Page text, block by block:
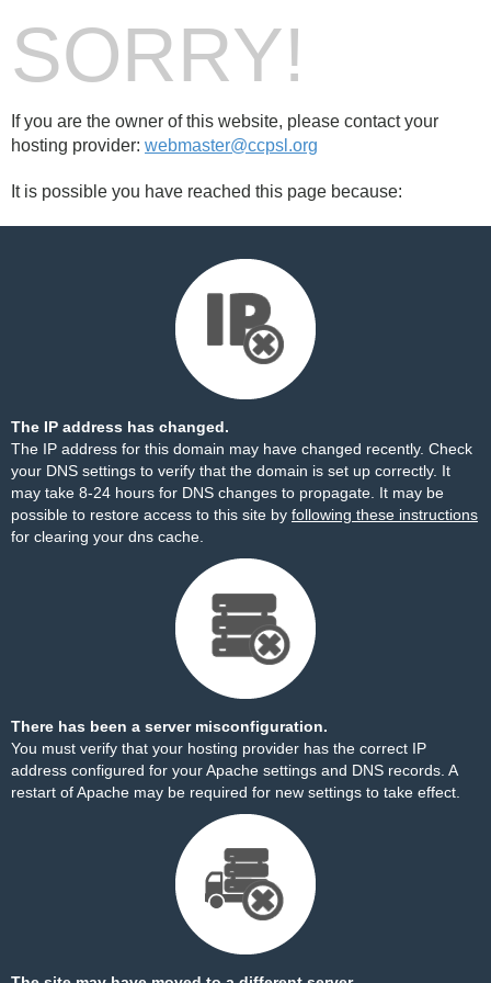
SORRY!
If you are the owner of this website, please contact your
hosting provider: webmaster@ccpsl.org
It is possible you have reached this page because:
The IP address has changed.
The IP address for this domain may have changed recently. Check
your DNS settings to verify that the domain is set up correctly. It
may take 8-24 hours for DNS changes to propagate. It may be
possible to restore access to this site by following these instructions
for clearing your dns cache.
There has been a server misconfiguration.
You must verify that your hosting provider has the correct IP
address configured for your Apache settings and DNS records. A
restart of Apache may be required for new settings to take effect.